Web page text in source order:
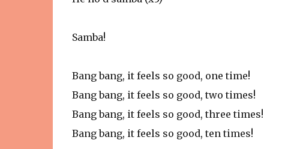
Samba!
Bang bang, it feels so good, one time!
Bang bang, it feels so good, two times!
Bang bang, it feels so good, three times!
Bang bang, it feels so good, ten times!